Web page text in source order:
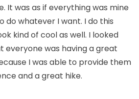
It was as if everything was mine
do whatever I want. I do this
kind of cool as well. I looked
everyone was having a great
I was able to provide them
and a great hike.